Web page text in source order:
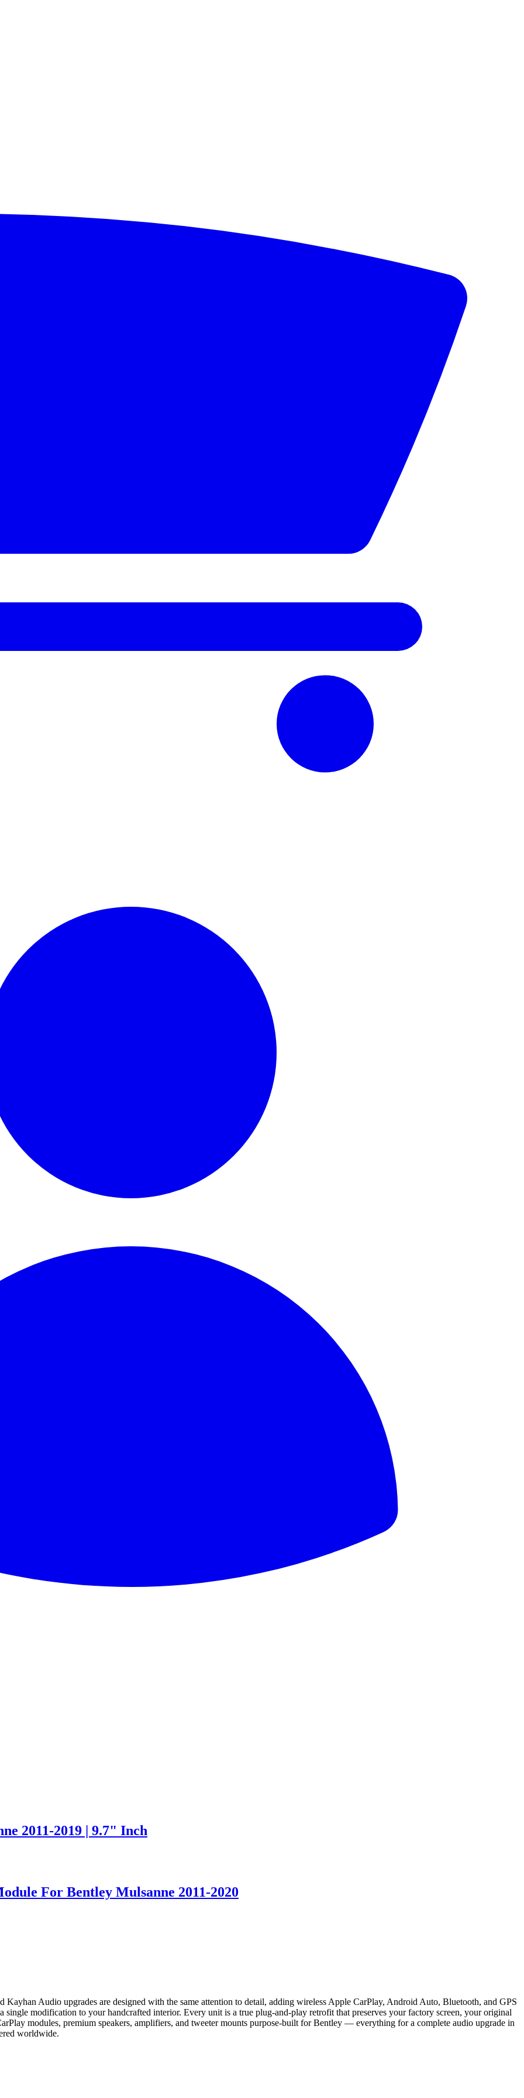
2011-2019 | 9.7" Inch
For Bentley Mulsanne 2011-2020
Audio upgrades are designed with the same attention to detail, adding wireless Apple CarPlay, Android Auto, Bluetooth, and GPS
modification to your handcrafted interior. Every unit is a true plug-and-play retrofit that preserves your factory screen, your original
modules, premium speakers, amplifiers, and tweeter mounts purpose-built for Bentley — everything for a complete audio upgrade in
worldwide.